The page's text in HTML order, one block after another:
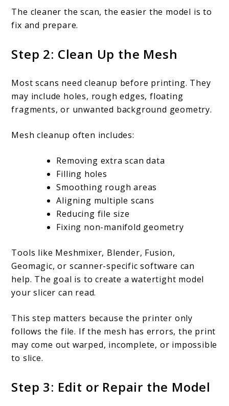
The cleaner the scan, the easier the model is to
fix and prepare.
Step 2: Clean Up the Mesh
Most scans need cleanup before printing. They
may include holes, rough edges, floating
fragments, or unwanted background geometry.
Mesh cleanup often includes:
Removing extra scan data
Filling holes
Smoothing rough areas
Aligning multiple scans
Reducing file size
Fixing non-manifold geometry
Tools like Meshmixer, Blender, Fusion,
Geomagic, or scanner-specific software can
help. The goal is to create a watertight model
your slicer can read.
This step matters because the printer only
follows the file. If the mesh has errors, the print
may come out warped, incomplete, or impossible
to slice.
Step 3: Edit or Repair the Model